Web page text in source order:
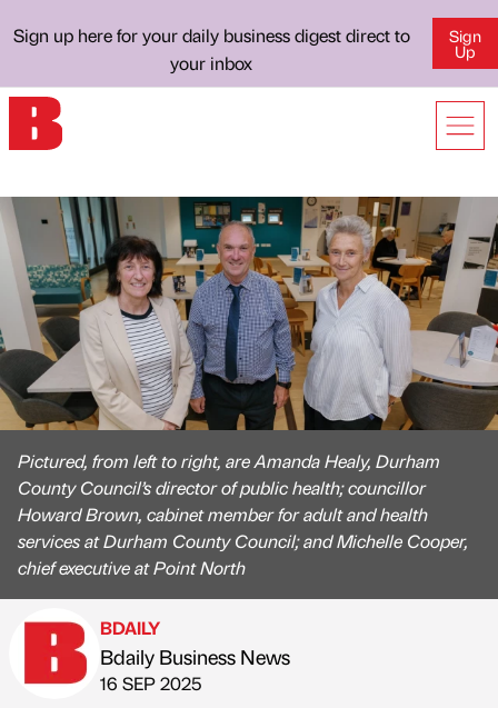
Sign up here for your daily business digest direct to
your inbox
Sign
Up
Pictured, from left to right, are Amanda Healy, Durham
County Council’s director of public health; councillor
Howard Brown, cabinet member for adult and health
services at Durham County Council; and Michelle Cooper,
chief executive at Point North
Published by
BDAILY
Bdaily Business News
on
16 SEP 2025